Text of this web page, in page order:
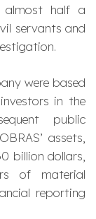
almost half a
servants and
were based
in the
public
assets,
billion dollars,
of material
reporting